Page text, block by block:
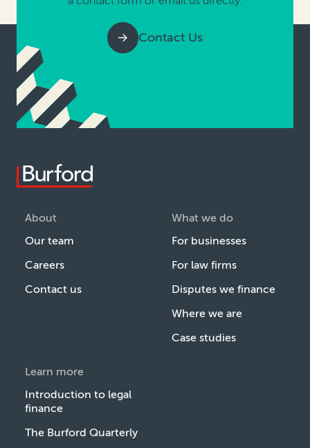
Contact Us
About
Our team
Careers
Contact us
What we do
For businesses
For law firms
Disputes we finance
Where we are
Case studies
Learn more
Introduction to legal
finance
The Burford Quarterly